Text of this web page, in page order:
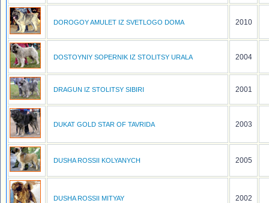
DOROGOY AMULET IZ SVETLOGO DOMA 2010
DOSTOYNIY SOPERNIK IZ STOLITSY URALA 2004
DRAGUN IZ STOLITSY SIBIRI 2001
DUKAT GOLD STAR OF TAVRIDA 2003
DUSHA ROSSII KOLYANYCH 2005
DUSHA ROSSII MITYAY 2002